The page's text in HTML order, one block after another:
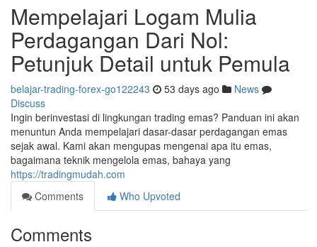
Mempelajari Logam Mulia
Perdagangan Dari Nol:
Petunjuk Detail untuk Pemula
belajar-trading-forex-go122243 53 days ago
News
Discuss
Ingin berinvestasi di lingkungan trading emas? Panduan ini akan
menuntun Anda mempelajari dasar-dasar perdagangan emas
sejak awal. Kami akan mengupas mengenai apa itu emas,
bagaimana teknik mengelola emas, bahaya yang
https://tradingmudah.com
Comments
Who Upvoted
Comments